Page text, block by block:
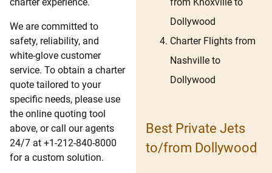
We are committed to
safety, reliability, and
white-glove customer
service. To obtain a charter
quote tailored to your
specific needs, please use
the online quoting tool
above, or call our agents
24/7 at +1-212-840-8000
for a custom solution.
Dollywood
Charter Flights from
Nashville to
Dollywood
Best Private Jets
to/from Dollywood